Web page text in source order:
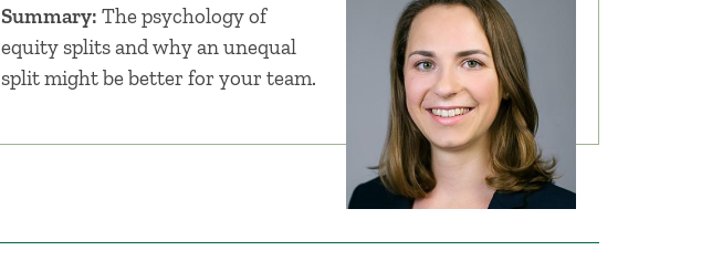
Summary: The psychology of
equity splits and why an unequal
split might be better for your team.